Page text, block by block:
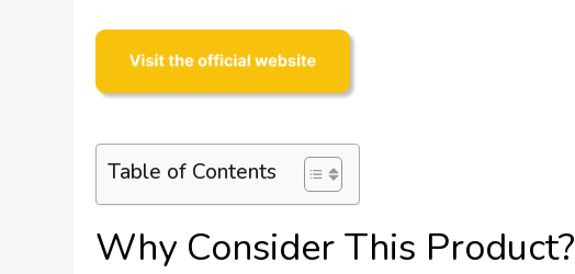
Table of Contents
Why Consider This Product?